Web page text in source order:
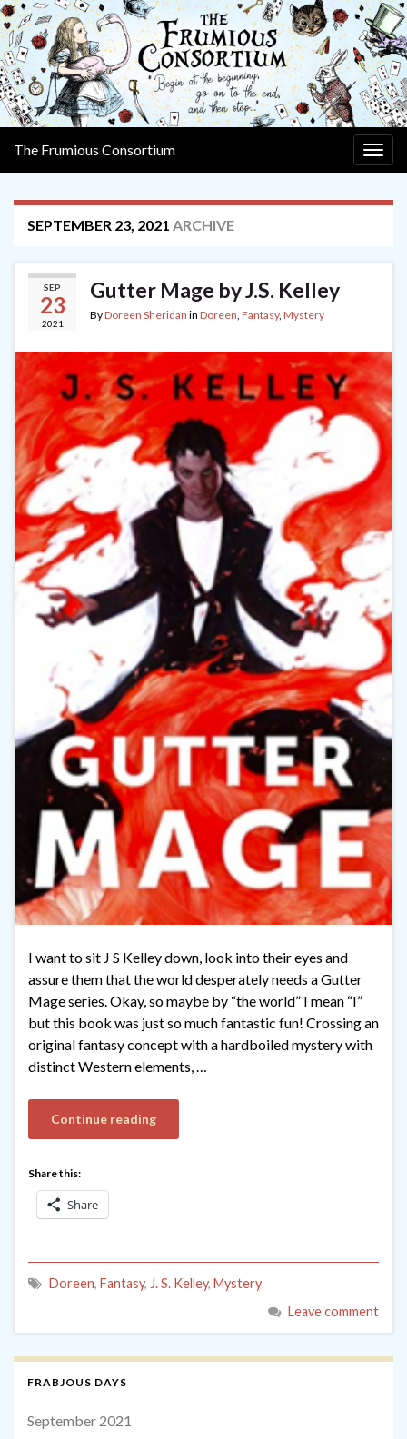
The Frumious Consortium
SEPTEMBER 23, 2021 ARCHIVE
SEP
23
2021
Gutter Mage by J.S. Kelley
ByDoreen Sheridan in Doreen, Fantasy, Mystery
I want to sit J S Kelley down, look into their eyes and
assure them that the world desperately needs a Gutter
Mage series. Okay, so maybe by “the world” I mean “I”
but this book was just so much fantastic fun! Crossing an
original fantasy concept with a hardboiled mystery with
distinct Western elements, …
Continue reading
Share this:
Share
Doreen, Fantasy, J. S. Kelley, Mystery
Leave comment
FRABJOUS DAYS
September 2021